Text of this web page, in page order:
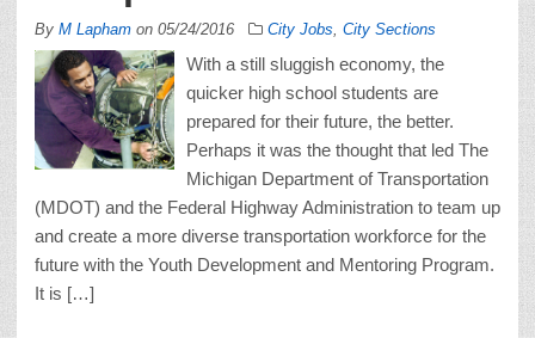
By M Lapham on 05/24/2016 City Jobs City Sections
With a still sluggish economy, the
quicker high school students are
prepared for their future, the better.
Perhaps it was the thought that led The
Michigan Department of Transportation
(MDOT) and the Federal Highway Administration to team up
and create a more diverse transportation workforce for the
future with the Youth Development and Mentoring Program.
It is […]